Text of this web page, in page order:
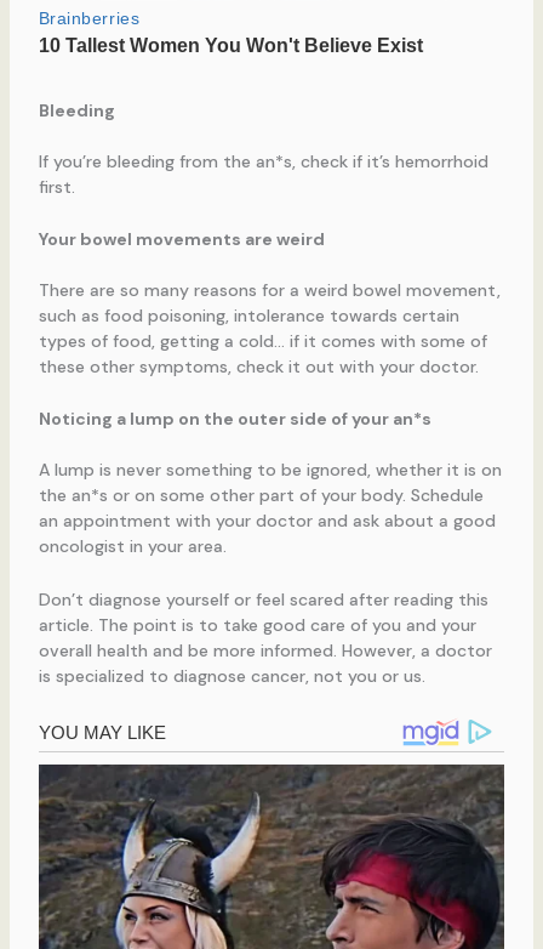
Bleeding
If you’re bleeding from the an*s, check if it’s hemorrhoid
first.
Your bowel movements are weird
There are so many reasons for a weird bowel movement,
such as food poisoning, intolerance towards certain
types of food, getting a cold… if it comes with some of
these other symptoms, check it out with your doctor.
Noticing a lump on the outer side of your an*s
A lump is never something to be ignored, whether it is on
the an*s or on some other part of your body. Schedule
an appointment with your doctor and ask about a good
oncologist in your area.
Don’t diagnose yourself or feel scared after reading this
article. The point is to take good care of you and your
overall health and be more informed. However, a doctor
is specialized to diagnose cancer, not you or us.